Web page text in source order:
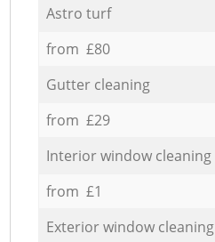
Astro turf
from £80
Gutter cleaning
from £29
Interior window cleaning
from £1
Exterior window cleaning